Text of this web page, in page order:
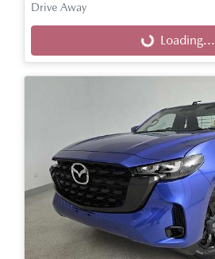
Drive Away
Loading...
Loading...